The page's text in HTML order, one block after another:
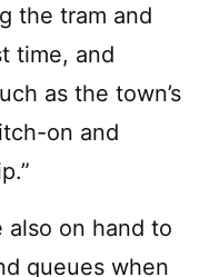
the tram and
time, and
as the town’s
on and
also on hand to
queues when